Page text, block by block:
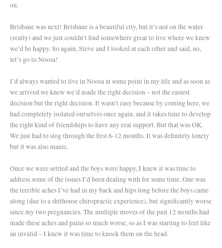
on.
Brisbane was next! Brisbane is a beautiful city, but it’s not on the water
(really) and we just couldn’t find somewhere great to live where we knew
we’d be happy. So again, Steve and I looked at each other and said, no,
let’s go to Noosa!
I’d always wanted to live in Noosa at some point in my life and as soon as
we arrived we knew we’d made the right decision – not the easiest
decision but the right decision. It wasn’t easy because by coming here, we
had completely isolated ourselves once again, and it takes time to develop
the right kind of friendships to have any real support. But that was OK.
We just had to slog through the first 6-12 months. It was definitely lonely
but it was also manic.
Once we were settled and the boys were happy, I knew it was time to
address some of the issues I’d been dealing with for some time. One was
the terrible aches I’ve had in my back and hips long before the boys came
along (due to a shithouse chiropractic experience), but significantly worse
since my two pregnancies. The multiple moves of the past 12 months had
made these aches and pains so much worse, so as I was starting to feel like
an invalid – I knew it was time to knock them on the head.